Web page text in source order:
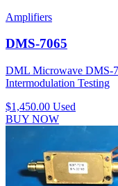
Amplifiers
DMS-7065
DML Microwave DMS-
Intermodulation Testing
$1,450.00 Used
BUY NOW